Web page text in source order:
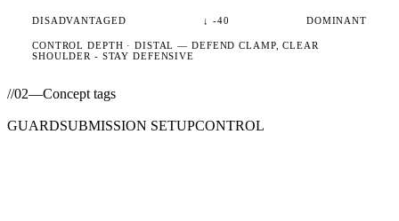
DISADVANTAGED ↓ -40 DOMINANT
CONTROL DEPTH ·DISTAL — DEFEND CLAMP, CLEAR
SHOULDER - STAY DEFENSIVE
//02—Concept tags
GUARDSUBMISSION SETUPCONTROL